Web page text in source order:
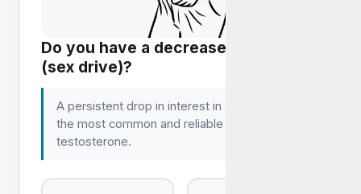
Do you have a decrease in libido
(sex drive)?
A persistent drop in interest in sex is one of
the most common and reliable signs of low
testosterone.